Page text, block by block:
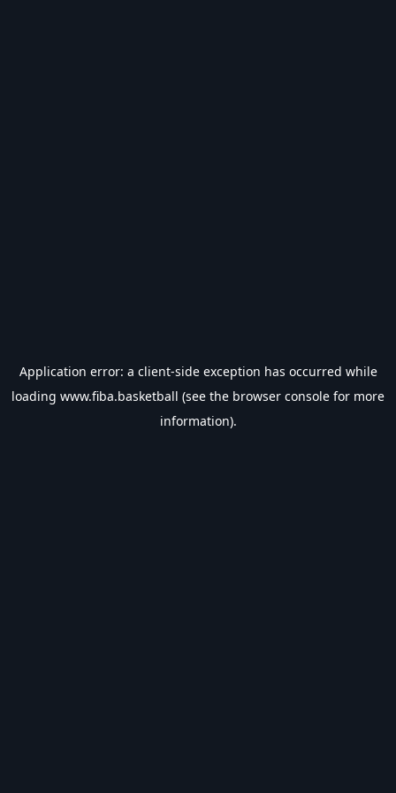
Application error: a client-side exception has occurred while
loading www.fiba.basketball (see the browser console for more
information).